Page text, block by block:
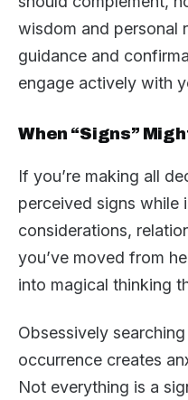
wisdom and personal
guidance and
engage actively with
When “Signs”
If you’re making all
perceived signs while
considerations,
you’ve moved from
into magical thinking
Obsessively
occurrence creates
Not everything is a